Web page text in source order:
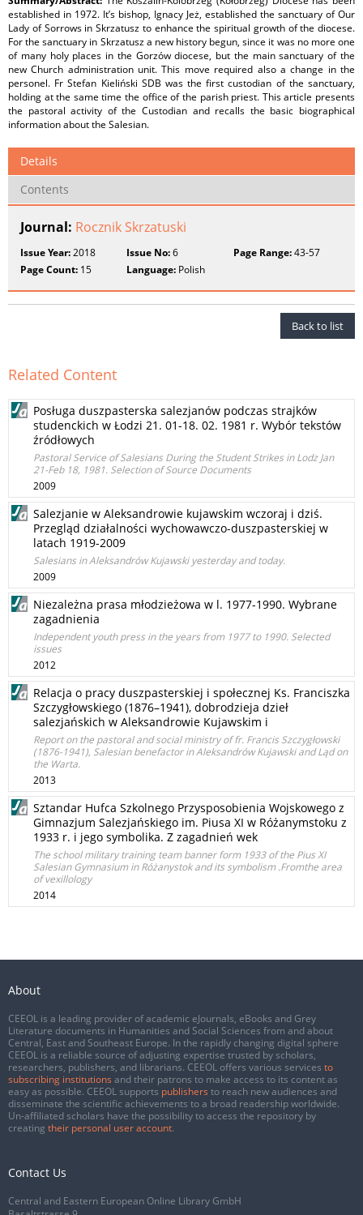
established in 1972. It’s bishop, Ignacy Jeż, established the sanctuary of Our
Lady of Sorrows in Skrzatusz to enhance the spiritual growth of the diocese.
For the sanctuary in Skrzatusz a new history begun, since it was no more one
of many holy places in the Gorzów diocese, but the main sanctuary of the
new Church administration unit. This move required also a change in the
personel. Fr Stefan Kieliński SDB was the first custodian of the sanctuary,
holding at the same time the office of the parish priest. This article presents
the pastoral activity of the Custodian and recalls the basic biographical
information about the Salesian.
Details
Contents
Journal: Rocznik Skrzatuski
Issue Year:2018 Issue No:6 Page Range:43-57
Page Count: 15 Language: Polish
Back to list
Related Content
Posługa duszpasterska salezjanów podczas strajków
studenckich w Łodzi 21. 01-18. 02. 1981 r. Wybór tekstów
źródłowych
Pastoral Service of Salesians During the Student Strikes in Lodz Jan
21-Feb 18, 1981. Selection of Source Documents
2009
Salezjanie w Aleksandrowie kujawskim wczoraj i dziś.
Przegląd działalności wychowawczo-duszpasterskiej w
latach 1919-2009
Salesians in Aleksandrów Kujawski yesterday and today.
2009
Niezależna prasa młodzieżowa w l. 1977-1990. Wybrane
zagadnienia
Independent youth press in the years from 1977 to 1990. Selected
issues
2012
Relacja o pracy duszpasterskiej i społecznej Ks. Franciszka
Szczygłowskiego (1876–1941), dobrodzieja dzieł
salezjańskich w Aleksandrowie Kujawskim i
Report on the pastoral and social ministry of fr. Francis Szczygłowski
(1876-1941), Salesian benefactor in Aleksandrów Kujawski and Ląd on
the Warta.
2013
Sztandar Hufca Szkolnego Przysposobienia Wojskowego z
Gimnazjum Salezjańskiego im. Piusa XI w Różanymstoku z
1933 r. i jego symbolika. Z zagadnień wek
The school military training team banner form 1933 of the Pius XI
Salesian Gymnasium in Różanystok and its symbolism .Fromthe area
of vexillology
2014
About
CEEOL is a leading provider of academic eJournals, eBooks and Grey
Literature documents in Humanities and Social Sciences from and about
Central, East and Southeast Europe. In the rapidly changing digital sphere
CEEOL is a reliable source of adjusting expertise trusted by scholars,
researchers, publishers, and librarians. CEEOL offers various services to
subscribing institutions and their patrons to make access to its content as
easy as possible. CEEOL supports publishers to reach new audiences and
disseminate the scientific achievements to a broad readership worldwide.
Un-affiliated scholars have the possibility to access the repository by
creating their personal user account.
Contact Us
Central and Eastern European Online Library GmbH